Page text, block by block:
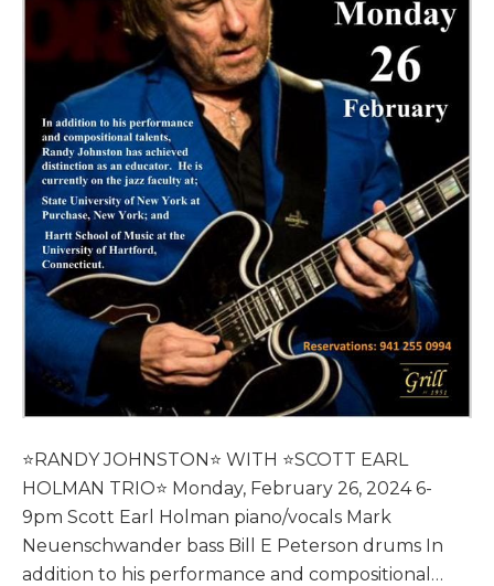
⭐️RANDY JOHNSTON⭐️ WITH ⭐️SCOTT EARL
HOLMAN TRIO⭐️ Monday, February 26, 2024 6-
9pm Scott Earl Holman piano/vocals Mark
Neuenschwander bass Bill E Peterson drums In
addition to his performance and compositional…